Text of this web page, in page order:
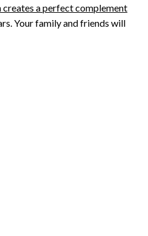
creates a perfect complement
Your family and friends will